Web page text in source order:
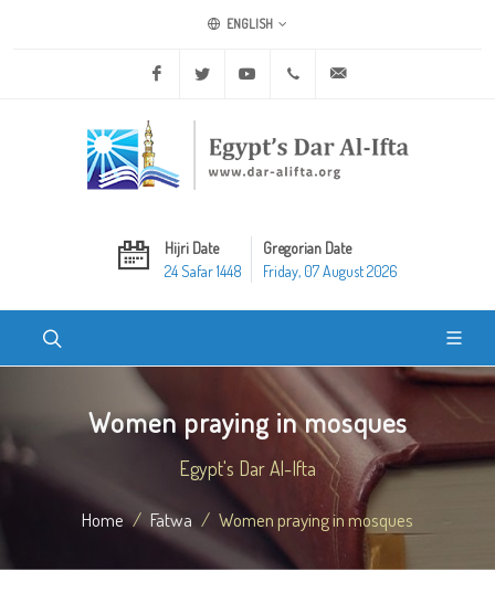
ENGLISH
Facebook Twitter Youtube +20 2 25970400
Hijri Date
24 Safar 1448
Gregorian Date
Friday, 07 August 2026
Women praying in mosques
Egypt's Dar Al-Ifta
Home Fatwa Women praying in mosques